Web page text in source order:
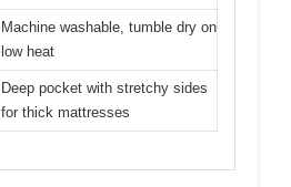
Machine washable, tumble dry on
low heat
Deep pocket with stretchy sides
for thick mattresses